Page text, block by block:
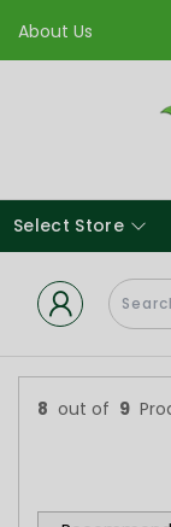
About Us
Select Store
8 out of 9